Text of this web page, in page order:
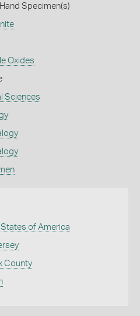
Specimen(s)
Oxides
Sciences
of America
County